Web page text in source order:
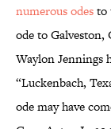
numerous odesto
ode to Galveston,
Waylon Jennings
“Luckenbach,
ode may have